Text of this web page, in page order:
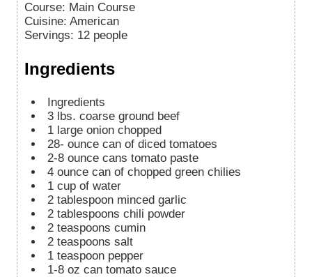
Course: Main Course
Cuisine: American
Servings: 12 people
Ingredients
Ingredients
3 lbs. coarse ground beef
1 large onion chopped
28- ounce can of diced tomatoes
2-8 ounce cans tomato paste
4 ounce can of chopped green chilies
1 cup of water
2 tablespoon minced garlic
2 tablespoons chili powder
2 teaspoons cumin
2 teaspoons salt
1 teaspoon pepper
1-8 oz can tomato sauce